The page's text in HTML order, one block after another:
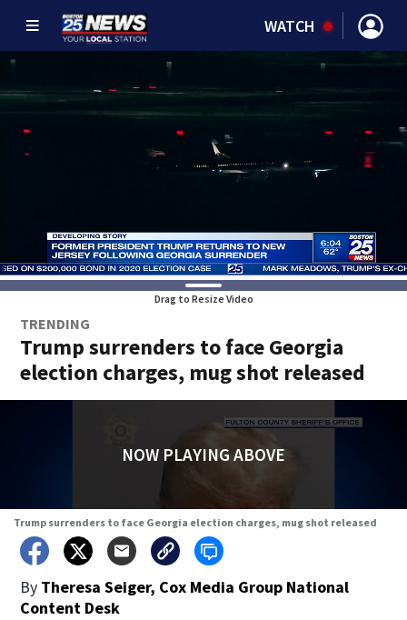
WATCH
Drag to Resize Video
TRENDING
Trump surrenders to face Georgia
election charges, mug shot released
NOW PLAYING ABOVE
Trump surrenders to face Georgia election charges, mug shot released
By Theresa Seiger, Cox Media Group National
Content Desk